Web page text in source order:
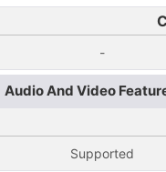
-
Audio And Video
Supported